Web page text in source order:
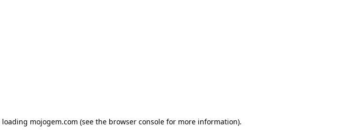
loading mojogem.com (see the browser consolefor more information).